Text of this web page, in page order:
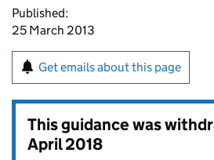
Published:
25 March 2013
Get emails about this page
This guidance was
April 2018